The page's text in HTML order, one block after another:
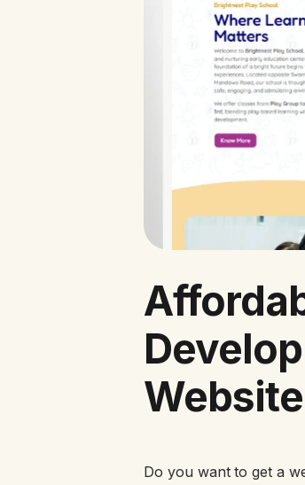
Do you want to get a